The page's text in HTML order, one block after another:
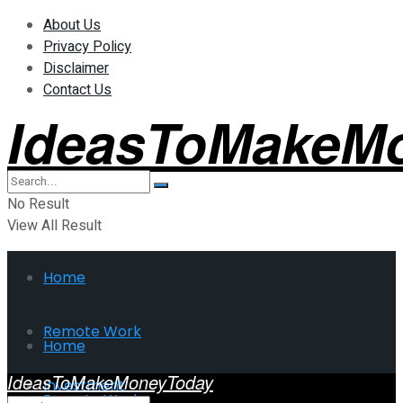
About Us
Privacy Policy
Disclaimer
Contact Us
No Result
View All Result
Home
Remote Work
Investment
Home
IdeasToMakeMoneyToday